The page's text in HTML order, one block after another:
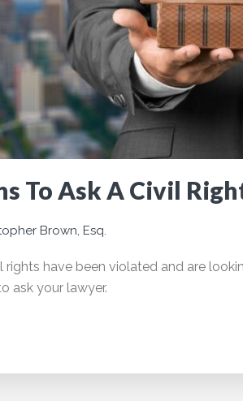
To Ask A Civil
Brown, Esq.
rights have been violated and are
ask your lawyer.